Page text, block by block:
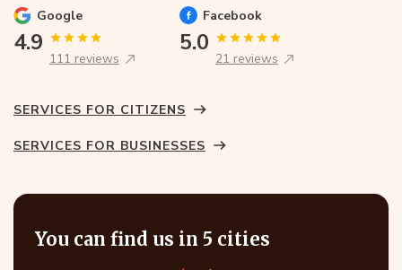
Google
4.9
111 reviews
Facebook
5.0
21 reviews
SERVICES FOR CITIZENS
SERVICES FOR BUSINESSES
You can find us in 5 cities